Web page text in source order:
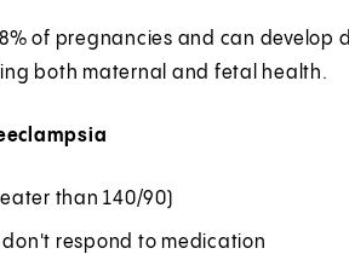
of pregnancies and can
both maternal and fetal health.
than 140/90)
respond to medication